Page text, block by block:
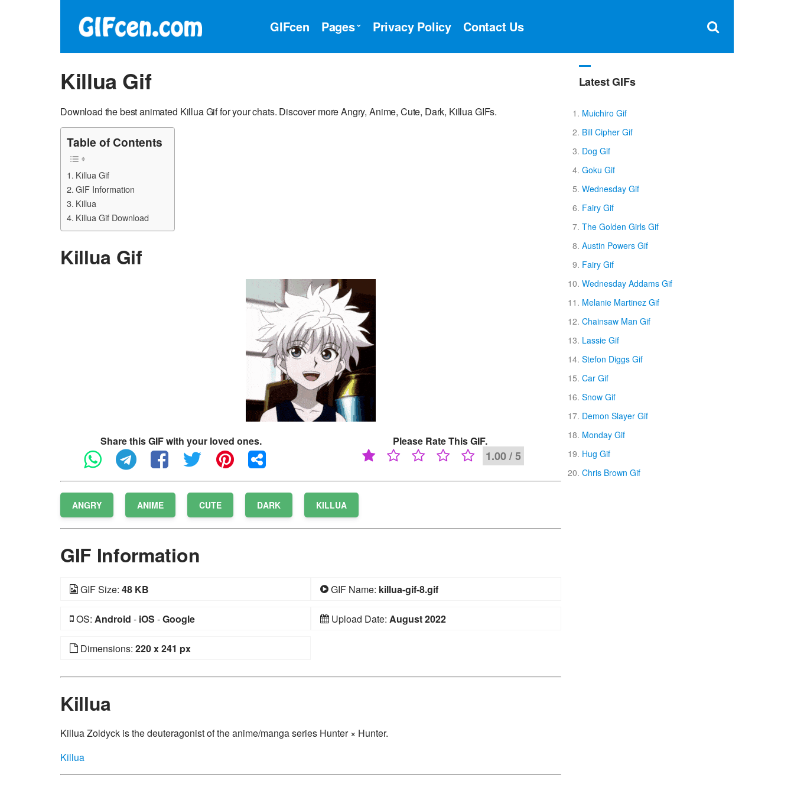
×
GIFcen Pages Privacy Policy Contact Us
Killua Gif
Download the best animated Killua Gif for your chats. Discover more Angry, Anime, Cute, Dark, Killua GIFs.
Table of Contents
Killua Gif
GIF Information
Killua
Killua Gif Download
Killua Gif
Share this GIF with your loved ones. Please Rate This GIF.
1.00 / 5
ANGRY ANIME CUTE DARK KILLUA
GIF Information
GIF Size: 48 KB GIF Name: killua-gif-8.gif
OS: Android - iOS -Google Upload Date: August 2022
Dimensions: 220 x 241 px
Killua
Killua Zoldyck is the deuteragonist of the anime/manga series Hunter × Hunter.
Killua
Latest GIFs
Muichiro Gif
Bill Cipher Gif
Dog Gif
Goku Gif
Wednesday Gif
Fairy Gif
The Golden Girls Gif
Austin Powers Gif
Fairy Gif
Wednesday Addams Gif
Melanie Martinez Gif
Chainsaw Man Gif
Lassie Gif
Stefon Diggs Gif
Car Gif
Snow Gif
Demon Slayer Gif
Monday Gif
Hug Gif
Chris Brown Gif